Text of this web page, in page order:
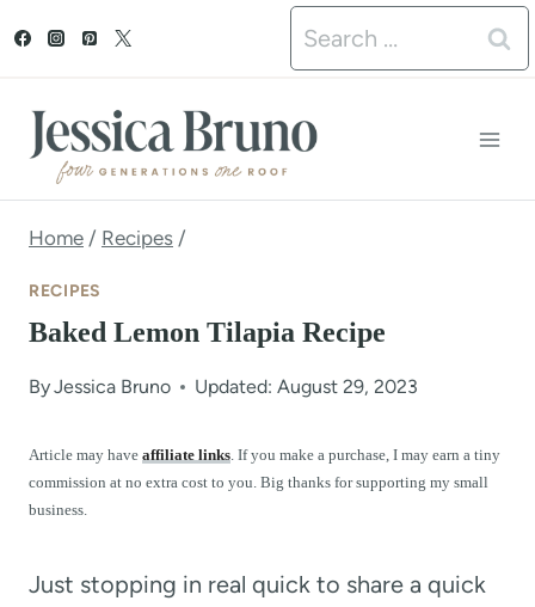
t
Search
for:
Home / Recipes /
RECIPES
Baked Lemon Tilapia Recipe
ByJessica Bruno Updated: August 29, 2023
Article may have affiliate links. If you make a purchase, I may earn a tiny
commission at no extra cost to you. Big thanks for supporting my small
business.
Just stopping in real quick to share a quick